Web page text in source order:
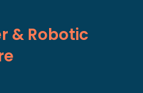
& Robotic